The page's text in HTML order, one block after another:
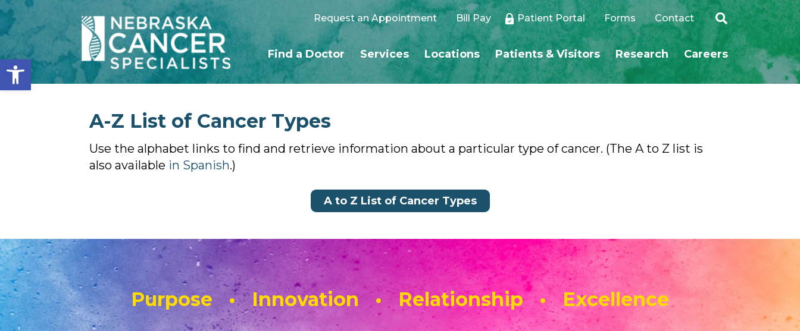
Open toolbar
Request an Appointment Bill Pay Patient Portal Forms Contact
Find a Doctor Services Locations Patients & Visitors Research Careers
A-Z List of Cancer Types
Use the alphabet links to find and retrieve information about a particular type of cancer. (The A to Z list is
also available in Spanish.)
A to Z List of Cancer Types
Purpose • Innovation • Relationship • Excellence